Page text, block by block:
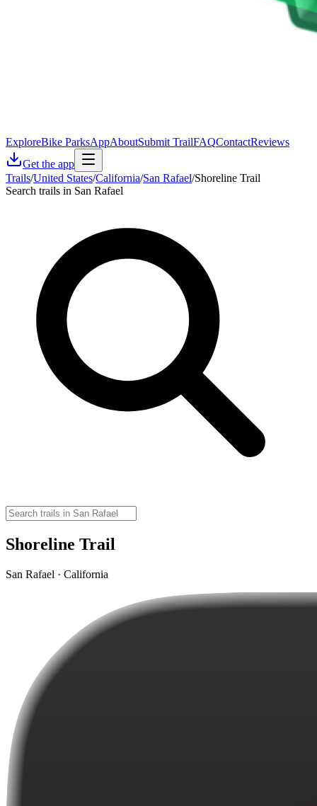
ExploreBike ParksAppAboutSubmit TrailFAQContactReviews
Get the app
Trails/United States/California/San Rafael/Shoreline Trail
Search trails in San Rafael
Shoreline Trail
San Rafael · California